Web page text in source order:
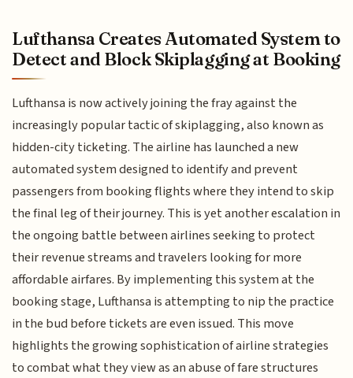
Lufthansa Creates Automated System to
Detect and Block Skiplagging at Booking
Lufthansa is now actively joining the fray against the
increasingly popular tactic of skiplagging, also known as
hidden-city ticketing. The airline has launched a new
automated system designed to identify and prevent
passengers from booking flights where they intend to skip
the final leg of their journey. This is yet another escalation in
the ongoing battle between airlines seeking to protect
their revenue streams and travelers looking for more
affordable airfares. By implementing this system at the
booking stage, Lufthansa is attempting to nip the practice
in the bud before tickets are even issued. This move
highlights the growing sophistication of airline strategies
to combat what they view as an abuse of fare structures